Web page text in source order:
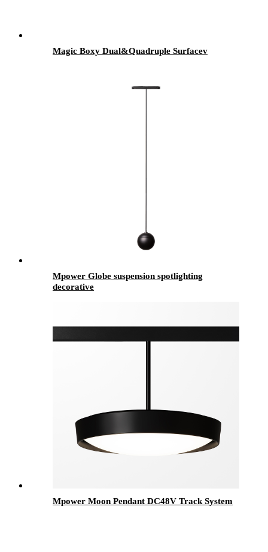
Magic Boxy Dual&Quadruple Surfacev
Mpower Globe suspension spotlighting
decorative
Mpower Moon Pendant DC48V Track System